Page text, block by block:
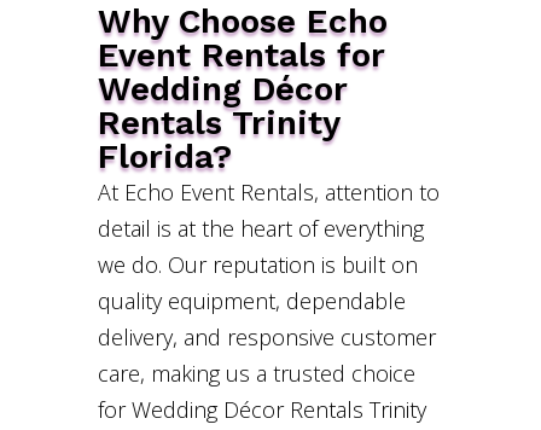
Why Choose Echo
Event Rentals for
Wedding Décor
Rentals Trinity
Florida?
At Echo Event Rentals, attention to
detail is at the heart of everything
we do. Our reputation is built on
quality equipment, dependable
delivery, and responsive customer
care, making us a trusted choice
for Wedding Décor Rentals Trinity